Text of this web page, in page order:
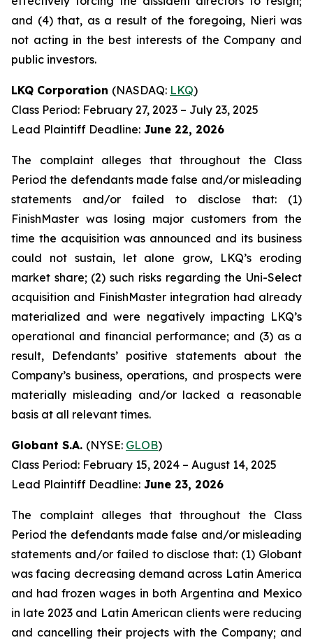
and (4) that, as a result of the foregoing, Nieri was
not acting in the best interests of the Company and
public investors.
LKQ Corporation (NASDAQ: LKQ)
Class Period: February 27, 2023 – July 23, 2025
Lead Plaintiff Deadline: June 22, 2026
The complaint alleges that throughout the Class
Period the defendants made false and/or misleading
statements and/or failed to disclose that: (1)
FinishMaster was losing major customers from the
time the acquisition was announced and its business
could not sustain, let alone grow, LKQ’s eroding
market share; (2) such risks regarding the Uni-Select
acquisition and FinishMaster integration had already
materialized and were negatively impacting LKQ’s
operational and financial performance; and (3) as a
result, Defendants’ positive statements about the
Company’s business, operations, and prospects were
materially misleading and/or lacked a reasonable
basis at all relevant times.
Globant S.A. (NYSE: GLOB)
Class Period: February 15, 2024 – August 14, 2025
Lead Plaintiff Deadline: June 23, 2026
The complaint alleges that throughout the Class
Period the defendants made false and/or misleading
statements and/or failed to disclose that: (1) Globant
was facing decreasing demand across Latin America
and had frozen wages in both Argentina and Mexico
in late 2023 and Latin American clients were reducing
and cancelling their projects with the Company; and